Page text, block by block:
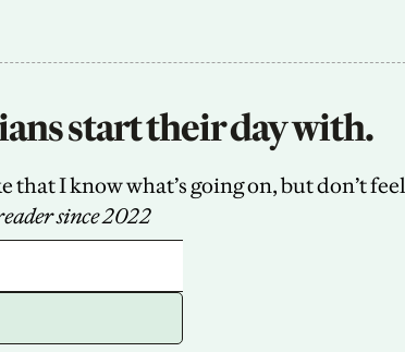
start their day with.
I know what’s going on, but don’t feel
since 2022